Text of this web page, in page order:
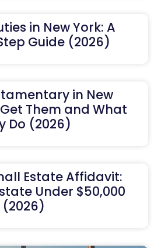
in New York: A
Guide (2026)
in New
Them and What
Do (2026)
Estate Affidavit:
Under $50,000
(2026)